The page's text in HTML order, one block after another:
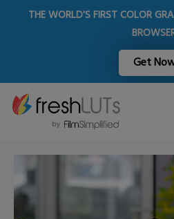
THE WORLD'S FIRST COLOR
Get